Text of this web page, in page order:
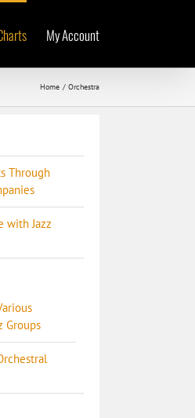
My Account
Home Orchestra
Through
with Jazz
Groups